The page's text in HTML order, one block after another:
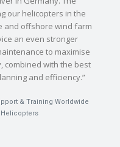
our helicopters in the
and offshore wind farm
an even stronger
to maximise
combined with the best
and efficiency.”
& Training Worldwide